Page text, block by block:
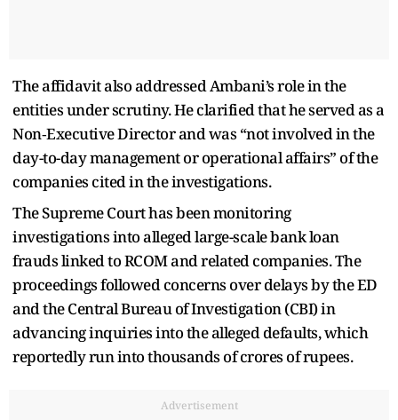
The affidavit also addressed Ambani’s role in the
entities under scrutiny. He clarified that he served as a
Non‑Executive Director and was “not involved in the
day-to-day management or operational affairs” of the
companies cited in the investigations.
The Supreme Court has been monitoring
investigations into alleged large-scale bank loan
frauds linked to RCOM and related companies. The
proceedings followed concerns over delays by the ED
and the Central Bureau of Investigation (CBI) in
advancing inquiries into the alleged defaults, which
reportedly run into thousands of crores of rupees.
Advertisement